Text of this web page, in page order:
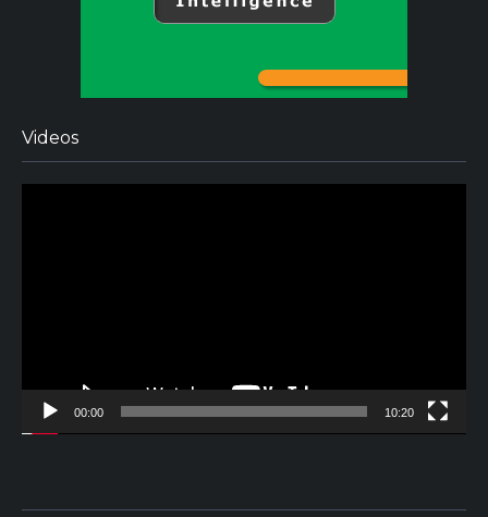
Videos
00:00 10:20